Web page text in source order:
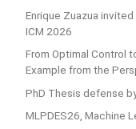
Enrique Zuazua
ICM 2026
From Optimal Control
Example from the
PhD Thesis defense
MLPDES26, Machine